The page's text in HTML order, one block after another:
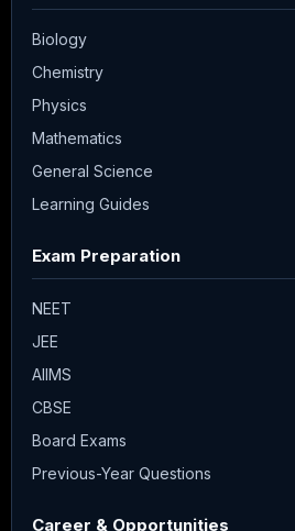
Biology
Chemistry
Physics
Mathematics
General Science
Learning Guides
Exam Preparation
NEET
JEE
AIIMS
CBSE
Board Exams
Previous-Year Questions
Career & Opportunities